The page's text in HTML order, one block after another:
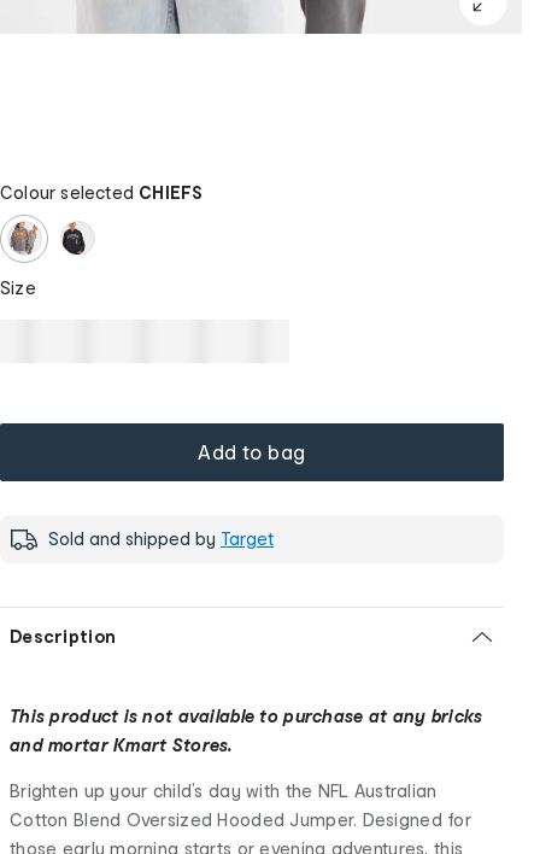
Colour selected CHIEFS
Size
Add to bag
Sold and shipped by Target
Description
This product is not available to purchase at any bricks
and mortar Kmart Stores.
Brighten up your child’s day with the NFL Australian
Cotton Blend Oversized Hooded Jumper. Designed for
those early morning starts or evening adventures, this